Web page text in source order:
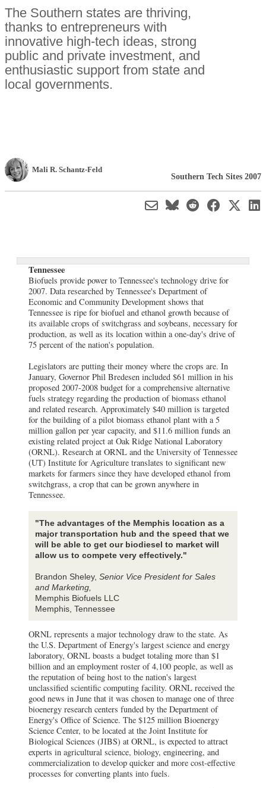
The Southern states are thriving,
thanks to entrepreneurs with
innovative high-tech ideas, strong
public and private investment, and
enthusiastic support from state and
local governments.
Mali R. Schantz-Feld
Southern Tech Sites 2007
Tennessee
Biofuels provide power to Tennessee's technology drive for
2007. Data researched by Tennessee's Department of
Economic and Community Development shows that
Tennessee is ripe for biofuel and ethanol growth because of
its available crops of switchgrass and soybeans, necessary for
production, as well as its location within a one-day's drive of
75 percent of the nation's population.
Legislators are putting their money where the crops are. In
January, Governor Phil Bredesen included $61 million in his
proposed 2007-2008 budget for a comprehensive alternative
fuels strategy regarding the production of biomass ethanol
and related research. Approximately $40 million is targeted
for the building of a pilot biomass ethanol plant with a 5
million gallon per year capacity, and $11.6 million funds an
existing related project at Oak Ridge National Laboratory
(ORNL). Research at ORNL and the University of Tennessee
(UT) Institute for Agriculture translates to significant new
markets for farmers since they have developed ethanol from
switchgrass, a crop that can be grown anywhere in
Tennessee.
"The advantages of the Memphis location as a
major transportation hub and the speed that we
will be able to get our biodiesel to market will
allow us to compete very effectively."
Brandon Sheley, Senior Vice President for Sales
and Marketing,
Memphis Biofuels LLC
Memphis, Tennessee
ORNL represents a major technology draw to the state. As
the U.S. Department of Energy's largest science and energy
laboratory, ORNL boasts a budget totaling more than $1
billion and an employment roster of 4,100 people, as well as
the reputation of being host to the nation's largest
unclassified scientific computing facility. ORNL received the
good news in June that it was chosen to manage one of three
bioenergy research centers funded by the Department of
Energy's Office of Science. The $125 million Bioenergy
Science Center, to be located at the Joint Institute for
Biological Sciences (JIBS) at ORNL, is expected to attract
experts in agricultural science, biology, engineering, and
commercialization to develop quicker and more cost-effective
processes for converting plants into fuels.